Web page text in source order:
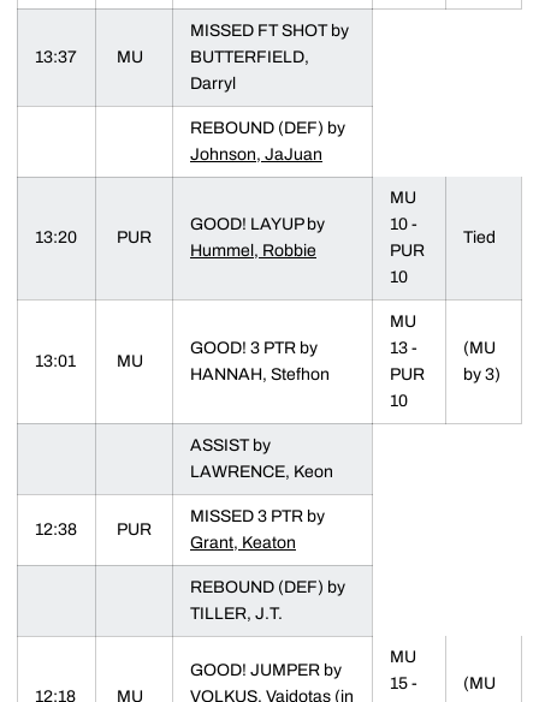
13:37 MU
MISSED FT SHOT by
BUTTERFIELD,
Darryl
REBOUND (DEF) by
Johnson, JaJuan
13:20 PUR
GOOD! LAYUP by
Hummel, Robbie
MU
10 -
PUR
10
Tied
13:01 MU
GOOD! 3 PTR by
HANNAH, Stefhon
MU
13 -
PUR
10
(MU
by 3)
ASSIST by
LAWRENCE, Keon
12:38 PUR
MISSED 3 PTR by
Grant, Keaton
REBOUND (DEF) by
TILLER, J.T.
12:18 MU
GOOD! JUMPER by
VOLKUS, Vaidotas (in
MU
15 -
(MU